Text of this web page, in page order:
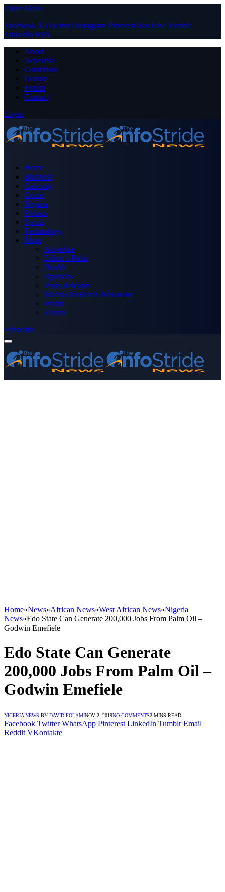
Close Menu
Facebook X (Twitter) Instagram PinterestYouTube Tumblr
LinkedIn RSS
About
Advertise
Contribute
Donate
Forum
Contact
Login
Home
Business
Celebrity
Crime
Nigeria
Politics
Sports
Technology
More
Advertise
Editor’s Picks
Health
Opinions
Press Releases
Media OutReach Newswire
World
Forum
Subscribe
Home»News»African News»West African News»Nigeria
News»Edo State Can Generate 200,000 Jobs From Palm Oil –
Godwin Emefiele
Edo State Can Generate
200,000 Jobs From Palm Oil –
Godwin Emefiele
NIGERIA NEWS BY DAVID FOLAMINOV 2, 2019NO COMMENTS2 MINS READ
Facebook Twitter WhatsApp Pinterest LinkedIn Tumblr Email
Reddit VKontakte